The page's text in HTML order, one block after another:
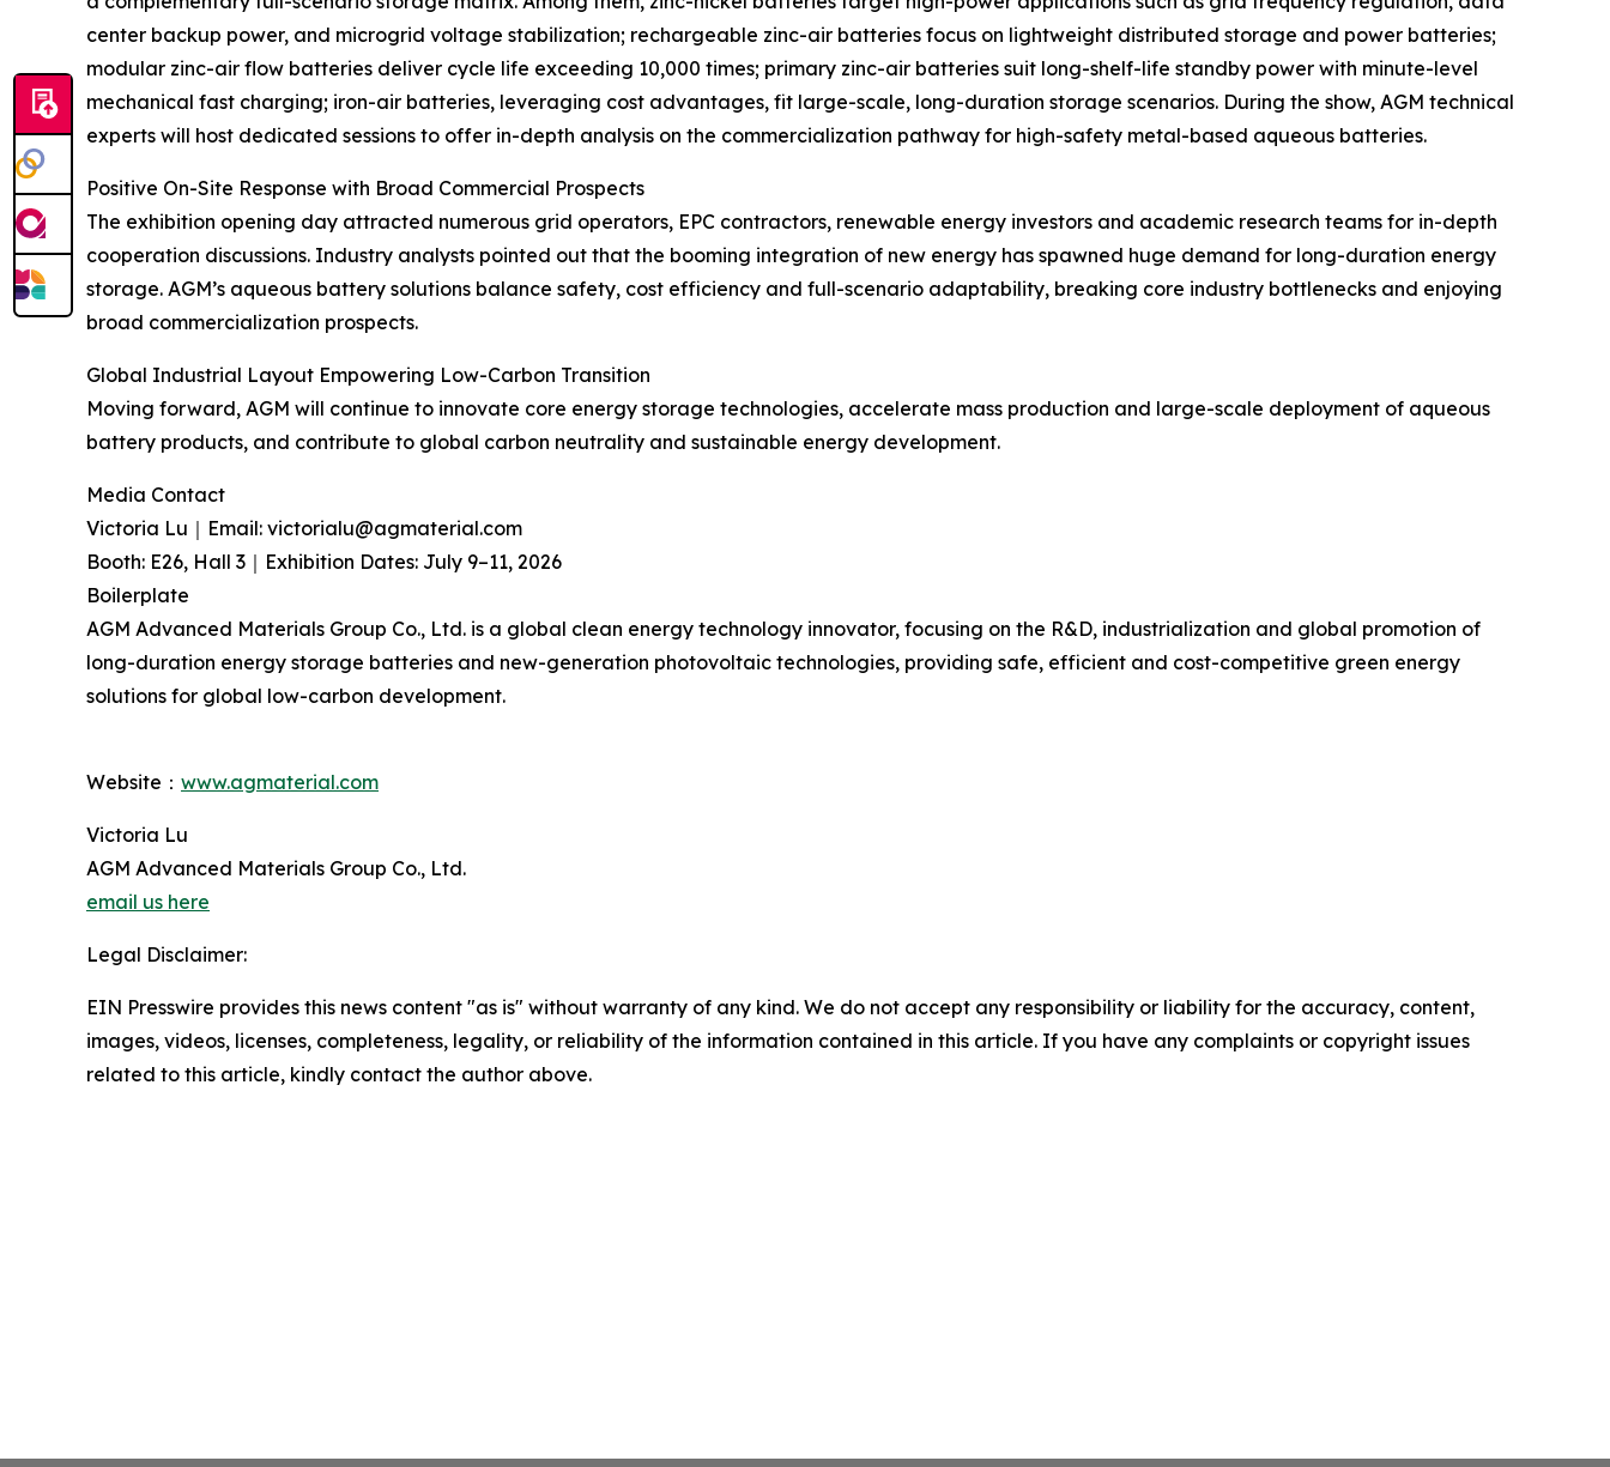
center backup power, and microgrid voltage stabilization; rechargeable zinc-air batteries focus on lightweight distributed storage and power batteries;
modular zinc-air flow batteries deliver cycle life exceeding 10,000 times; primary zinc-air batteries suit long-shelf-life standby power with minute-level
mechanical fast charging; iron-air batteries, leveraging cost advantages, fit large-scale, long-duration storage scenarios. During the show, AGM technical
experts will host dedicated sessions to offer in-depth analysis on the commercialization pathway for high-safety metal-based aqueous batteries.
Positive On-Site Response with Broad Commercial Prospects
The exhibition opening day attracted numerous grid operators, EPC contractors, renewable energy investors and academic research teams for in-depth
cooperation discussions. Industry analysts pointed out that the booming integration of new energy has spawned huge demand for long-duration energy
storage. AGM’s aqueous battery solutions balance safety, cost efficiency and full-scenario adaptability, breaking core industry bottlenecks and enjoying
broad commercialization prospects.
Global Industrial Layout Empowering Low-Carbon Transition
Moving forward, AGM will continue to innovate core energy storage technologies, accelerate mass production and large-scale deployment of aqueous
battery products, and contribute to global carbon neutrality and sustainable energy development.
Media Contact
Victoria Lu｜Email: victorialu@agmaterial.com
Booth: E26, Hall 3｜Exhibition Dates: July 9–11, 2026
Boilerplate
AGM Advanced Materials Group Co., Ltd. is a global clean energy technology innovator, focusing on the R&D, industrialization and global promotion of
long-duration energy storage batteries and new-generation photovoltaic technologies, providing safe, efficient and cost-competitive green energy
solutions for global low-carbon development.
Website： www.agmaterial.com
Victoria Lu
AGM Advanced Materials Group Co., Ltd.
email us here
Legal Disclaimer:
EIN Presswire provides this news content "as is" without warranty of any kind. We do not accept any responsibility or liability for the accuracy, content,
images, videos, licenses, completeness, legality, or reliability of the information contained in this article. If you have any complaints or copyright issues
related to this article, kindly contact the author above.